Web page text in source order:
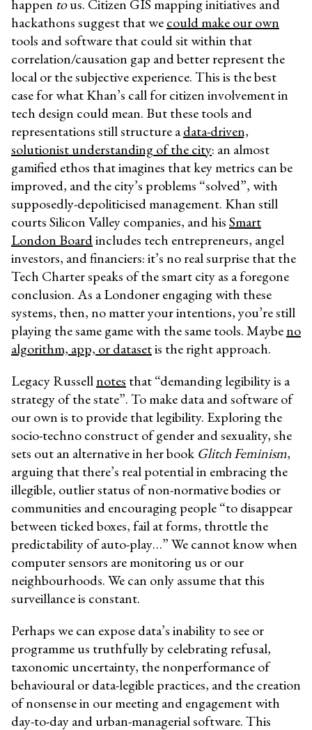
happen tous. Citizen GIS mapping initiatives and
hackathons suggest that wecould make our own
tools and software that could sit within that
correlation/causation gap and better represent the
local or the subjective experience. This is the best
case for what Khan’s call for citizen involvement in
tech design could mean. But these tools and
representations still structure adata-driven,
solutionist understanding of the city: an almost
gamified ethos that imagines that key metrics can be
improved, and the city’s problems “solved”, with
supposedly-depoliticised management. Khan still
courts Silicon Valley companies, and hisSmart
London Boardincludes tech entrepreneurs, angel
investors, and financiers: it’s no real surprise that the
Tech Charter speaks of the smart city as a foregone
conclusion. As a Londoner engaging with these
systems, then, no matter your intentions, you’re still
playing the same game with the same tools. Maybeno
algorithm, app, or datasetis the right approach.
Legacy Russellnotes that “demanding legibility is a
strategy of the state”. To make data and software of
our own is to provide that legibility. Exploring the
socio-techno construct of gender and sexuality, she
sets out an alternative in her book Glitch Feminism,
arguing that there’s real potential in embracing the
illegible, outlier status of non-normative bodies or
communities and encouraging people “to disappear
between ticked boxes, fail at forms, throttle the
predictability of auto-play…” We cannot know when
computer sensors are monitoring us or our
neighbourhoods. We can only assume that this
surveillance is constant.
Perhaps we can expose data’s inability to see or
programme us truthfully by celebrating refusal,
taxonomic uncertainty, the nonperformance of
behavioural or data-legible practices, and the creation
of nonsense in our meeting and engagement with
day-to-day and urban-managerial software. This